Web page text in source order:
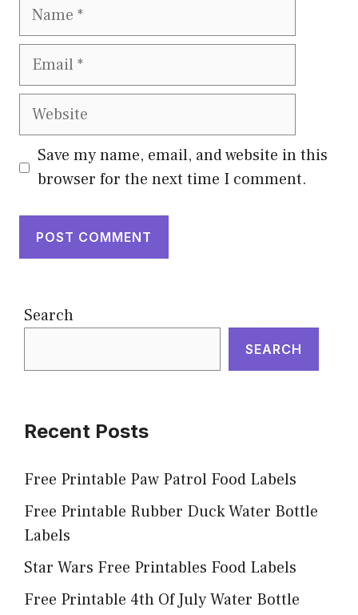
Name
Email
Website
Save my name, email, and website in this
browser for the next time I comment.
Search
SEARCH
Recent Posts
Free Printable Paw Patrol Food Labels
Free Printable Rubber Duck Water Bottle
Labels
Star Wars Free Printables Food Labels
Free Printable 4th Of July Water Bottle